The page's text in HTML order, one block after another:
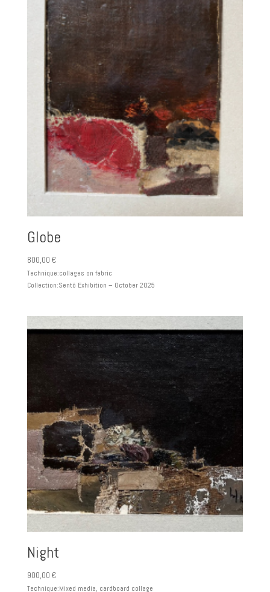
Globe
800,00 €
Technique:collages on fabric
Collection:Sentô Exhibition – October 2025
Night
900,00 €
Technique:Mixed media, cardboard collage